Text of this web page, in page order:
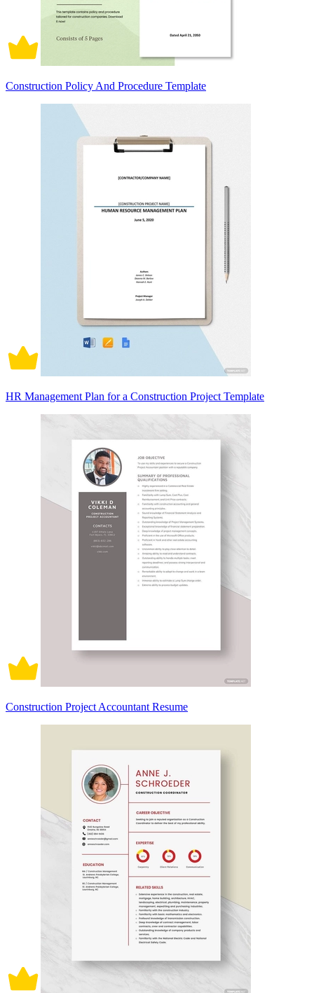
Construction Policy And Procedure Template
HR Management Plan for a Construction Project Template
Construction Project Accountant Resume